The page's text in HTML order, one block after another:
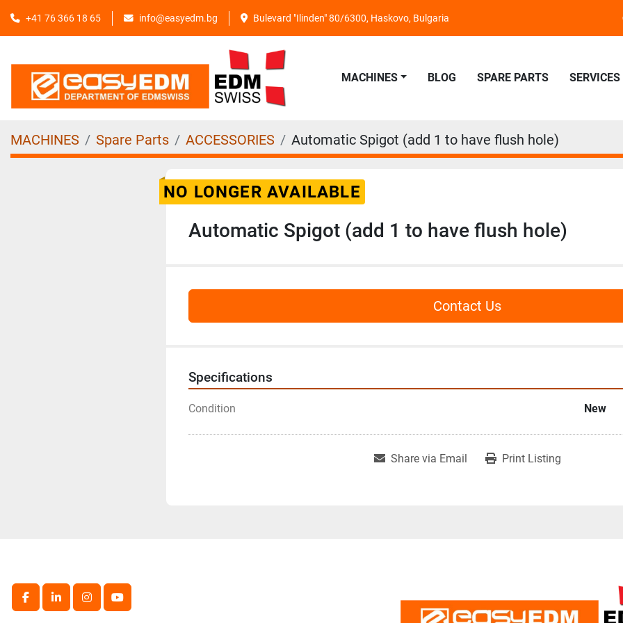
+41 76 366 18 65 info@easyedm.bg Bulevard "Ilinden" 80/6300, Haskovo, Bulgaria
MACHINES BLOG SPARE PARTS SERVICES
MACHINES Spare Parts ACCESSORIES Automatic Spigot (add 1 to have flush hole)
NO LONGER AVAILABLE
Automatic Spigot (add 1 to have flush hole)
Contact Us
Specifications
Condition New
Share via Email Print Listing
facebooklinkedininstagramyoutube